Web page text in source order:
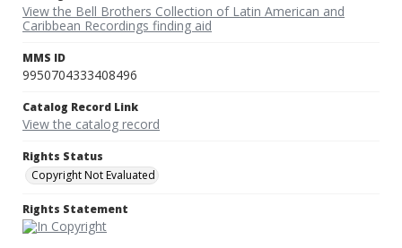
View the Bell Brothers Collection of Latin American and
Caribbean Recordings finding aid
MMS ID
9950704333408496
Catalog Record Link
View the catalog record
Rights Status
Copyright Not Evaluated
Rights Statement